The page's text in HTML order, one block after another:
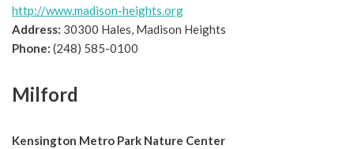
http://www.madison-heights.org
Address: 30300 Hales, Madison Heights
Phone: (248) 585-0100
Milford
Kensington Metro Park Nature Center